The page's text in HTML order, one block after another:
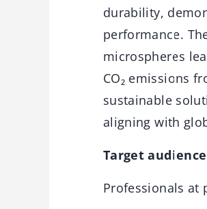
durability,
performance.
microspheres
CO₂ emissions
sustainable
aligning with
Target
Professionals at